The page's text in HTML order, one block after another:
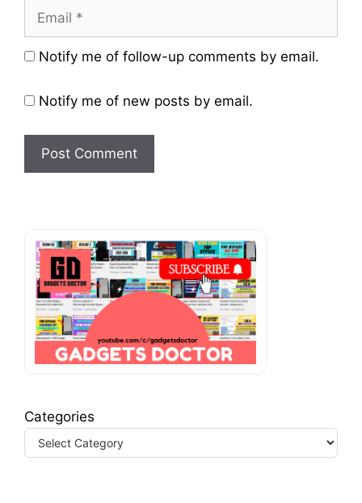
Email
Website
Notify me of follow-up comments by email.
Notify me of new posts by email.
Categories